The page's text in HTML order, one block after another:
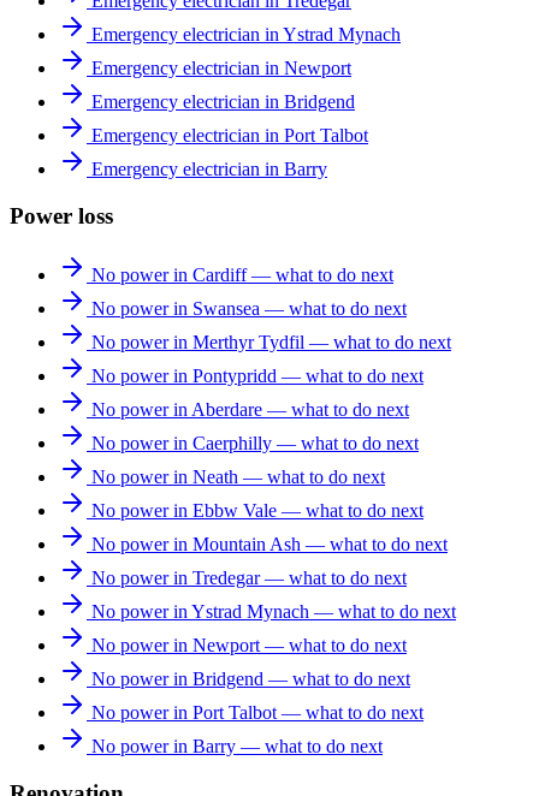
Emergency electrician in Ystrad Mynach
Emergency electrician in Newport
Emergency electrician in Bridgend
Emergency electrician in Port Talbot
Emergency electrician in Barry
Power loss
No power in Cardiff — what to do next
No power in Swansea — what to do next
No power in Merthyr Tydfil — what to do next
No power in Pontypridd — what to do next
No power in Aberdare — what to do next
No power in Caerphilly — what to do next
No power in Neath — what to do next
No power in Ebbw Vale — what to do next
No power in Mountain Ash — what to do next
No power in Tredegar — what to do next
No power in Ystrad Mynach — what to do next
No power in Newport — what to do next
No power in Bridgend — what to do next
No power in Port Talbot — what to do next
No power in Barry — what to do next